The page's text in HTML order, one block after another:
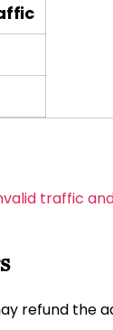
traffic
refund the